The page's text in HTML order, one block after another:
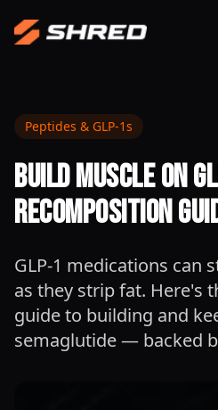
Peptides & GLP-1s
Build Muscle on
Recomposition
GLP-1 medications can
as they strip fat. Here's
guide to building and
semaglutide — backed